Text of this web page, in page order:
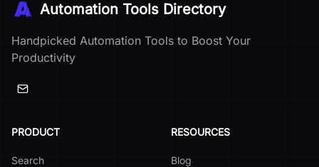
Automation Tools Directory
Handpicked Automation Tools to Boost Your
Productivity
PRODUCT
Search
RESOURCES
Blog